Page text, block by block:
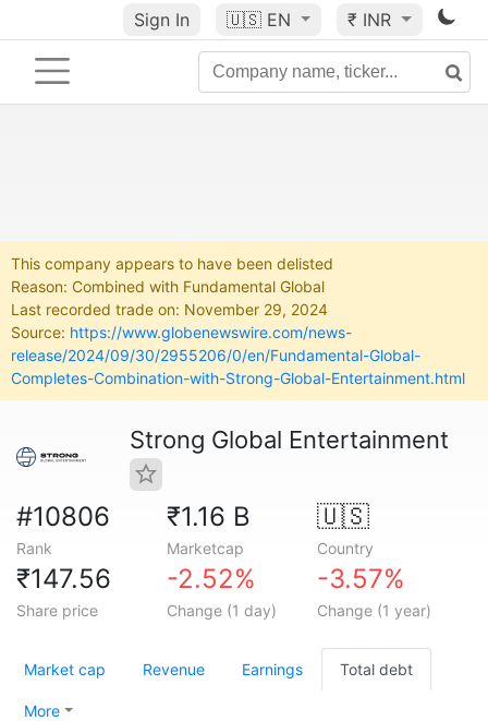
Sign In 🇺🇸 EN ₹ INR
This company appears to have been delisted
Reason: Combined with Fundamental Global
Last recorded trade on: November 29, 2024
Source: https://www.globenewswire.com/news-
release/2024/09/30/2955206/0/en/Fundamental-Global-
Completes-Combination-with-Strong-Global-Entertainment.html
Strong Global Entertainment
#10806
Rank
₹1.16 B
Marketcap
🇺🇸
Country
₹147.56
Share price
-2.52%
Change (1 day)
-3.57%
Change (1 year)
Market cap Revenue Earnings Total debt
More